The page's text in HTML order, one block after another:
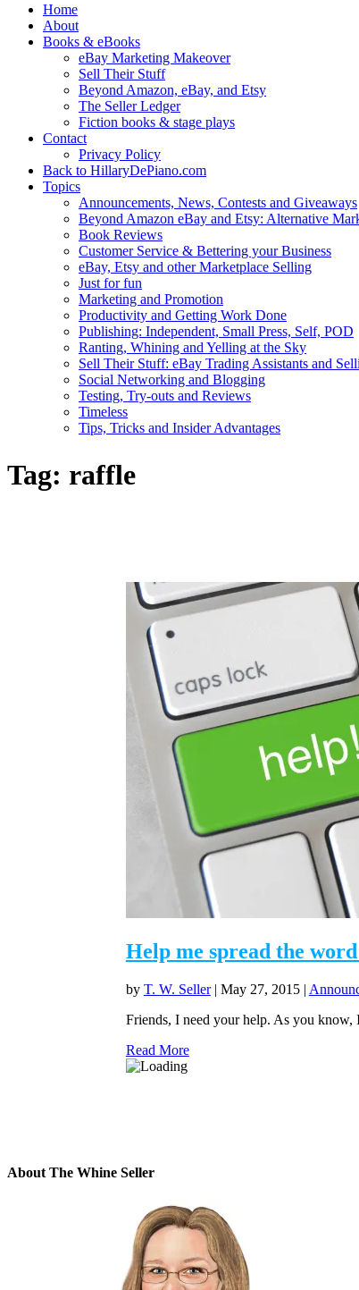
Home
About
Books & eBooks
eBay Marketing Makeover
Sell Their Stuff
Beyond Amazon, eBay, and Etsy
The Seller Ledger
Fiction books & stage plays
Contact
Privacy Policy
Back to HillaryDePiano.com
Topics
Announcements, News, Contests and Giveaways
Beyond Amazon eBay and Etsy: Alternative
Book Reviews
Customer Service & Bettering your Business
eBay, Etsy and other Marketplace Selling
Just for fun
Marketing and Promotion
Productivity and Getting Work Done
Publishing: Independent, Small Press, Self, POD
Ranting, Whining and Yelling at the Sky
Sell Their Stuff: eBay Trading Assistants and
Social Networking and Blogging
Testing, Try-outs and Reviews
Timeless
Tips, Tricks and Insider Advantages
Tag: raffle
Help me spread the
by T. W. Seller| May 27, 2015|
Friends, I need your help. As you know,
Read More
About The Whine Seller